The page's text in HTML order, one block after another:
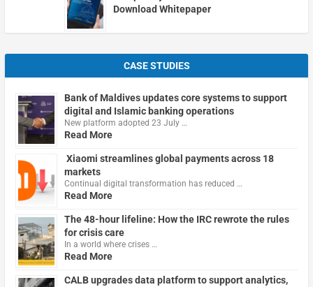
Download Whitepaper
CASE STUDIES
Bank of Maldives updates core systems to support
digital and Islamic banking operations
New platform adopted 23 July …
Read More
Xiaomi streamlines global payments across 18
markets
Continual digital transformation has reduced …
Read More
The 48-hour lifeline: How the IRC rewrote the rules
for crisis care
In a world where crises …
Read More
CALB upgrades data platform to support analytics,